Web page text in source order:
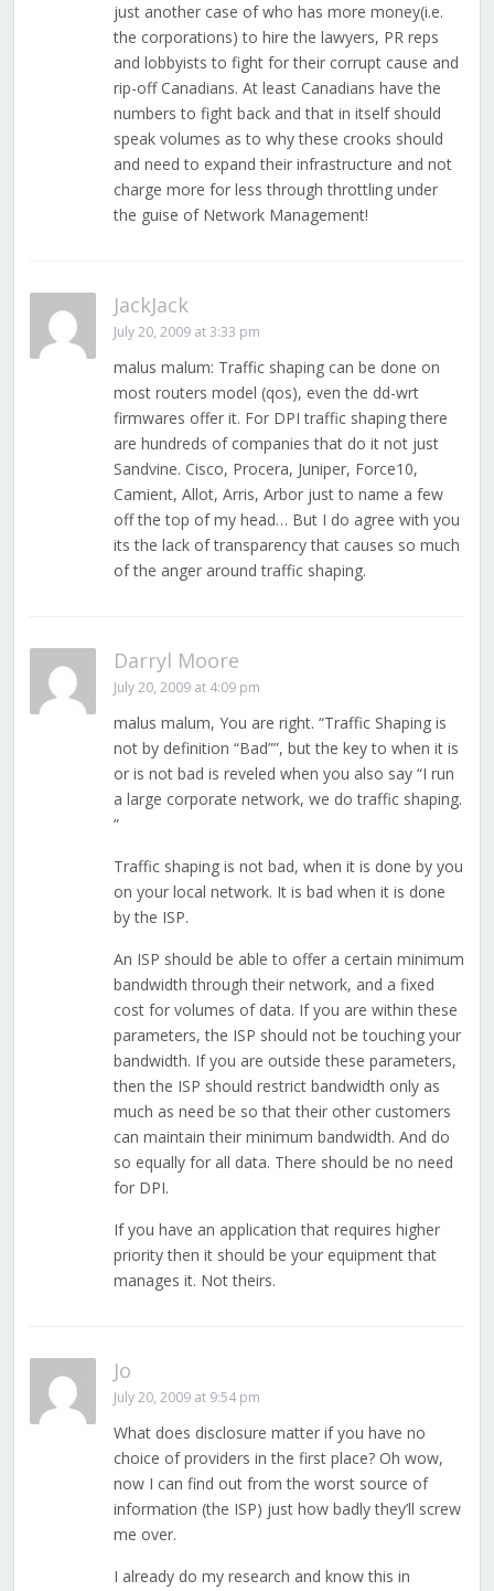
just another case of who has more money(i.e.
the corporations) to hire the lawyers, PR reps
and lobbyists to fight for their corrupt cause and
rip-off Canadians. At least Canadians have the
numbers to fight back and that in itself should
speak volumes as to why these crooks should
and need to expand their infrastructure and not
charge more for less through throttling under
the guise of Network Management!
JackJack
July 20, 2009 at 3:33 pm
malus malum: Traffic shaping can be done on
most routers model (qos), even the dd-wrt
firmwares offer it. For DPI traffic shaping there
are hundreds of companies that do it not just
Sandvine. Cisco, Procera, Juniper, Force10,
Camient, Allot, Arris, Arbor just to name a few
off the top of my head… But I do agree with you
its the lack of transparency that causes so much
of the anger around traffic shaping.
Darryl Moore
July 20, 2009 at 4:09 pm
malus malum, You are right. “Traffic Shaping is
not by definition “Bad””, but the key to when it is
or is not bad is reveled when you also say “I run
a large corporate network, we do traffic shaping.
”
Traffic shaping is not bad, when it is done by you
on your local network. It is bad when it is done
by the ISP.
An ISP should be able to offer a certain minimum
bandwidth through their network, and a fixed
cost for volumes of data. If you are within these
parameters, the ISP should not be touching your
bandwidth. If you are outside these parameters,
then the ISP should restrict bandwidth only as
much as need be so that their other customers
can maintain their minimum bandwidth. And do
so equally for all data. There should be no need
for DPI.
If you have an application that requires higher
priority then it should be your equipment that
manages it. Not theirs.
Jo
July 20, 2009 at 9:54 pm
What does disclosure matter if you have no
choice of providers in the first place? Oh wow,
now I can find out from the worst source of
information (the ISP) just how badly they’ll screw
me over.
I already do my research and know this in